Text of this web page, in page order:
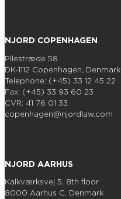
NJORD COPENHAGEN
Pilestræde 58
DK-1112 Copenhagen, Denmark
Telephone: (+45) 33 12 45 22
Fax: (+45) 33 93 60 23
CVR: 41 76 01 33
copenhagen@njordlaw.com
NJORD AARHUS
Kalkværksvej 5, 8th floor
8000 Aarhus C, Denmark